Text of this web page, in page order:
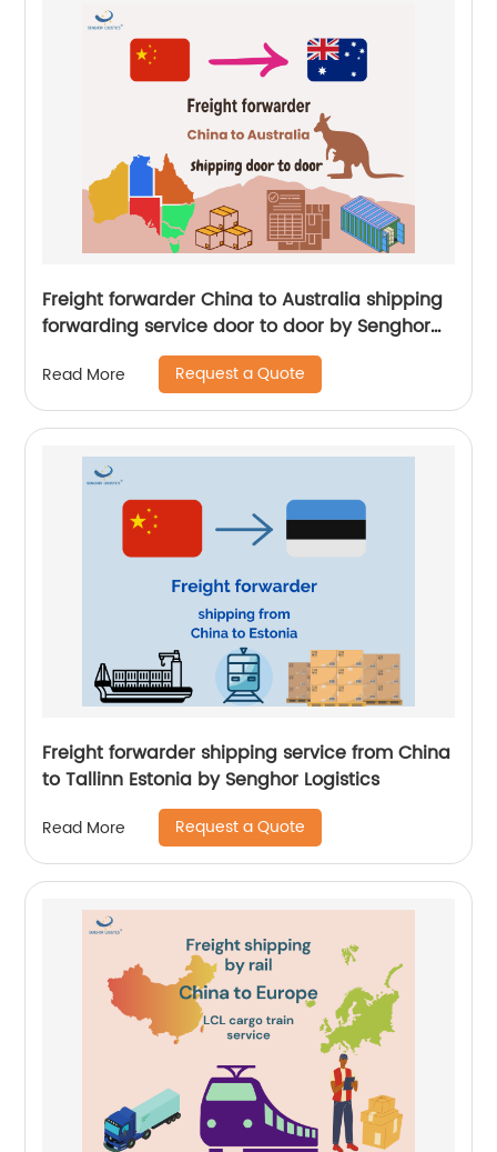
Freight forwarder China to Australia shipping
forwarding service door to door by Senghor
Read More Request a Quote
Freight forwarder shipping service from China
to Tallinn Estonia by Senghor Logistics
Read More Request a Quote